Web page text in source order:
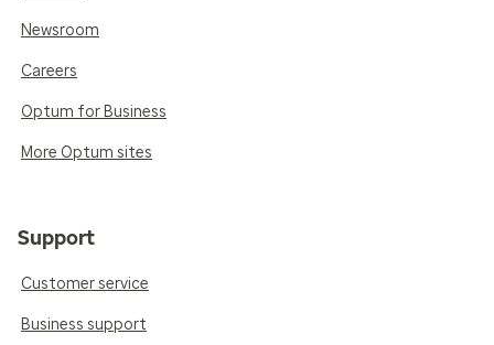
Newsroom
Careers
Optum for Business
More Optum sites
Support
Customer service
Business support